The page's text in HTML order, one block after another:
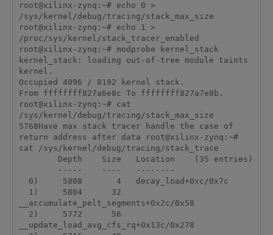
root@xilinx-zynq:~# echo 0 >
/sys/kernel/debug/tracing/stack_max_size
root@xilinx-zynq:~# echo 1 >
/proc/sys/kernel/stack_tracer_enabled
root@xilinx-zynq:~# modprobe kernel_stack
kernel_stack: loading out-of-tree module taints
kernel.
Occupied 4096 / 8192 kernel stack.
From ffffffff827a6e8c To ffffffff827a7e8b.
root@xilinx-zynq:~# cat
/sys/kernel/debug/tracing/stack_max_size
5768Have max stack tracer handle the case of
return address after data root@xilinx-zynq:~#
cat /sys/kernel/debug/tracing/stack_trace
__accumulate_pelt_segments+0x2c/0x58
__update_load_avg_cfs_rq+0x13c/0x278